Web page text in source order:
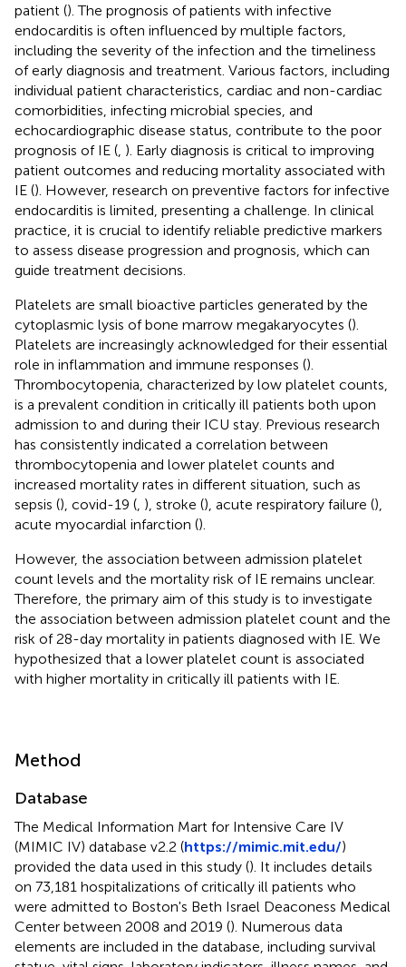
patient (). The prognosis of patients with infective
endocarditis is often influenced by multiple factors,
including the severity of the infection and the timeliness
of early diagnosis and treatment. Various factors, including
individual patient characteristics, cardiac and non-cardiac
comorbidities, infecting microbial species, and
echocardiographic disease status, contribute to the poor
prognosis of IE ( ). Early diagnosis is critical to improving
patient outcomes and reducing mortality associated with
IE (). However, research on preventive factors for infective
endocarditis is limited, presenting a challenge. In clinical
practice, it is crucial to identify reliable predictive markers
to assess disease progression and prognosis, which can
guide treatment decisions.
Platelets are small bioactive particles generated by the
cytoplasmic lysis of bone marrow megakaryocytes ().
Platelets are increasingly acknowledged for their essential
role in inflammation and immune responses ().
Thrombocytopenia, characterized by low platelet counts,
is a prevalent condition in critically ill patients both upon
admission to and during their ICU stay. Previous research
has consistently indicated a correlation between
thrombocytopenia and lower platelet counts and
increased mortality rates in different situation, such as
sepsis (), covid-19 ( ), stroke (), acute respiratory failure (),
acute myocardial infarction ().
However, the association between admission platelet
count levels and the mortality risk of IE remains unclear.
Therefore, the primary aim of this study is to investigate
the association between admission platelet count and the
risk of 28-day mortality in patients diagnosed with IE. We
hypothesized that a lower platelet count is associated
with higher mortality in critically ill patients with IE.
Method
Database
The Medical Information Mart for Intensive Care IV
(MIMIC IV) database v2.2 (https://mimic.mit.edu/)
provided the data used in this study (). It includes details
on 73,181 hospitalizations of critically ill patients who
were admitted to Boston's Beth Israel Deaconess Medical
Center between 2008 and 2019 (). Numerous data
elements are included in the database, including survival